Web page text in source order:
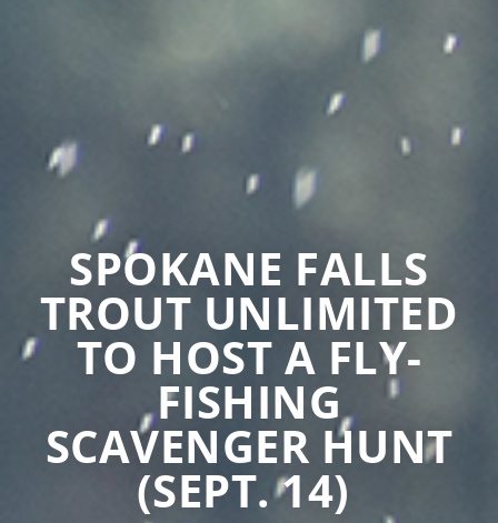
SPOKANE FALLS
TROUT UNLIMITED
TO HOST A FLY-
FISHING
SCAVENGER HUNT
(SEPT. 14)